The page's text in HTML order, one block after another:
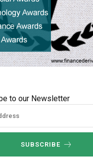
to our Newsletter
SUBSCRIBE